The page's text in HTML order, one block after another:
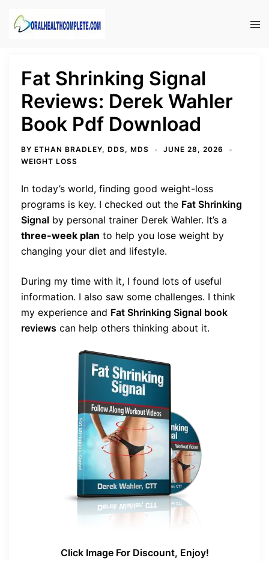
Fat Shrinking Signal
Reviews: Derek Wahler
Book Pdf Download
BY ETHAN BRADLEY, DDS, MDS
JUNE 28, 2026
WEIGHT LOSS
In today’s world, finding good weight-loss
programs is key. I checked out the Fat Shrinking
Signal by personal trainer Derek Wahler. It’s a
three-week plan to help you lose weight by
changing your diet and lifestyle.
During my time with it, I found lots of useful
information. I also saw some challenges. I think
my experience and Fat Shrinking Signal book
reviews can help others thinking about it.
Click Image For Discount, Enjoy!